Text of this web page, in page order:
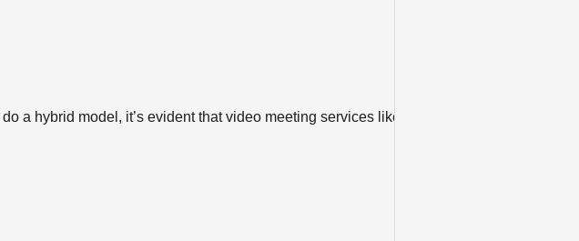
a hybrid model, it’s evident that video meeting services like